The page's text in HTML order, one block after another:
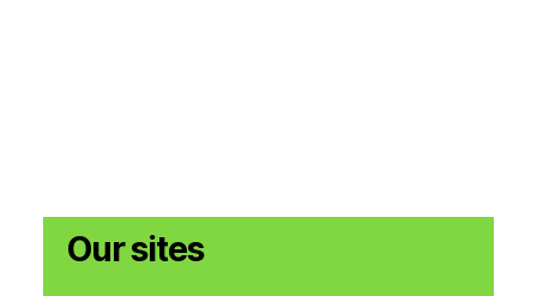
Our sites